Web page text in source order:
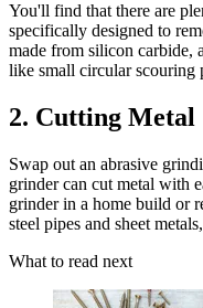
You'll find that there are
specifically designed to
made from silicon carbide,
like small circular scouring
2. Cutting Metal
Swap out an abrasive
grinder can cut metal with
grinder in a home build or
steel pipes and sheet
What to read next